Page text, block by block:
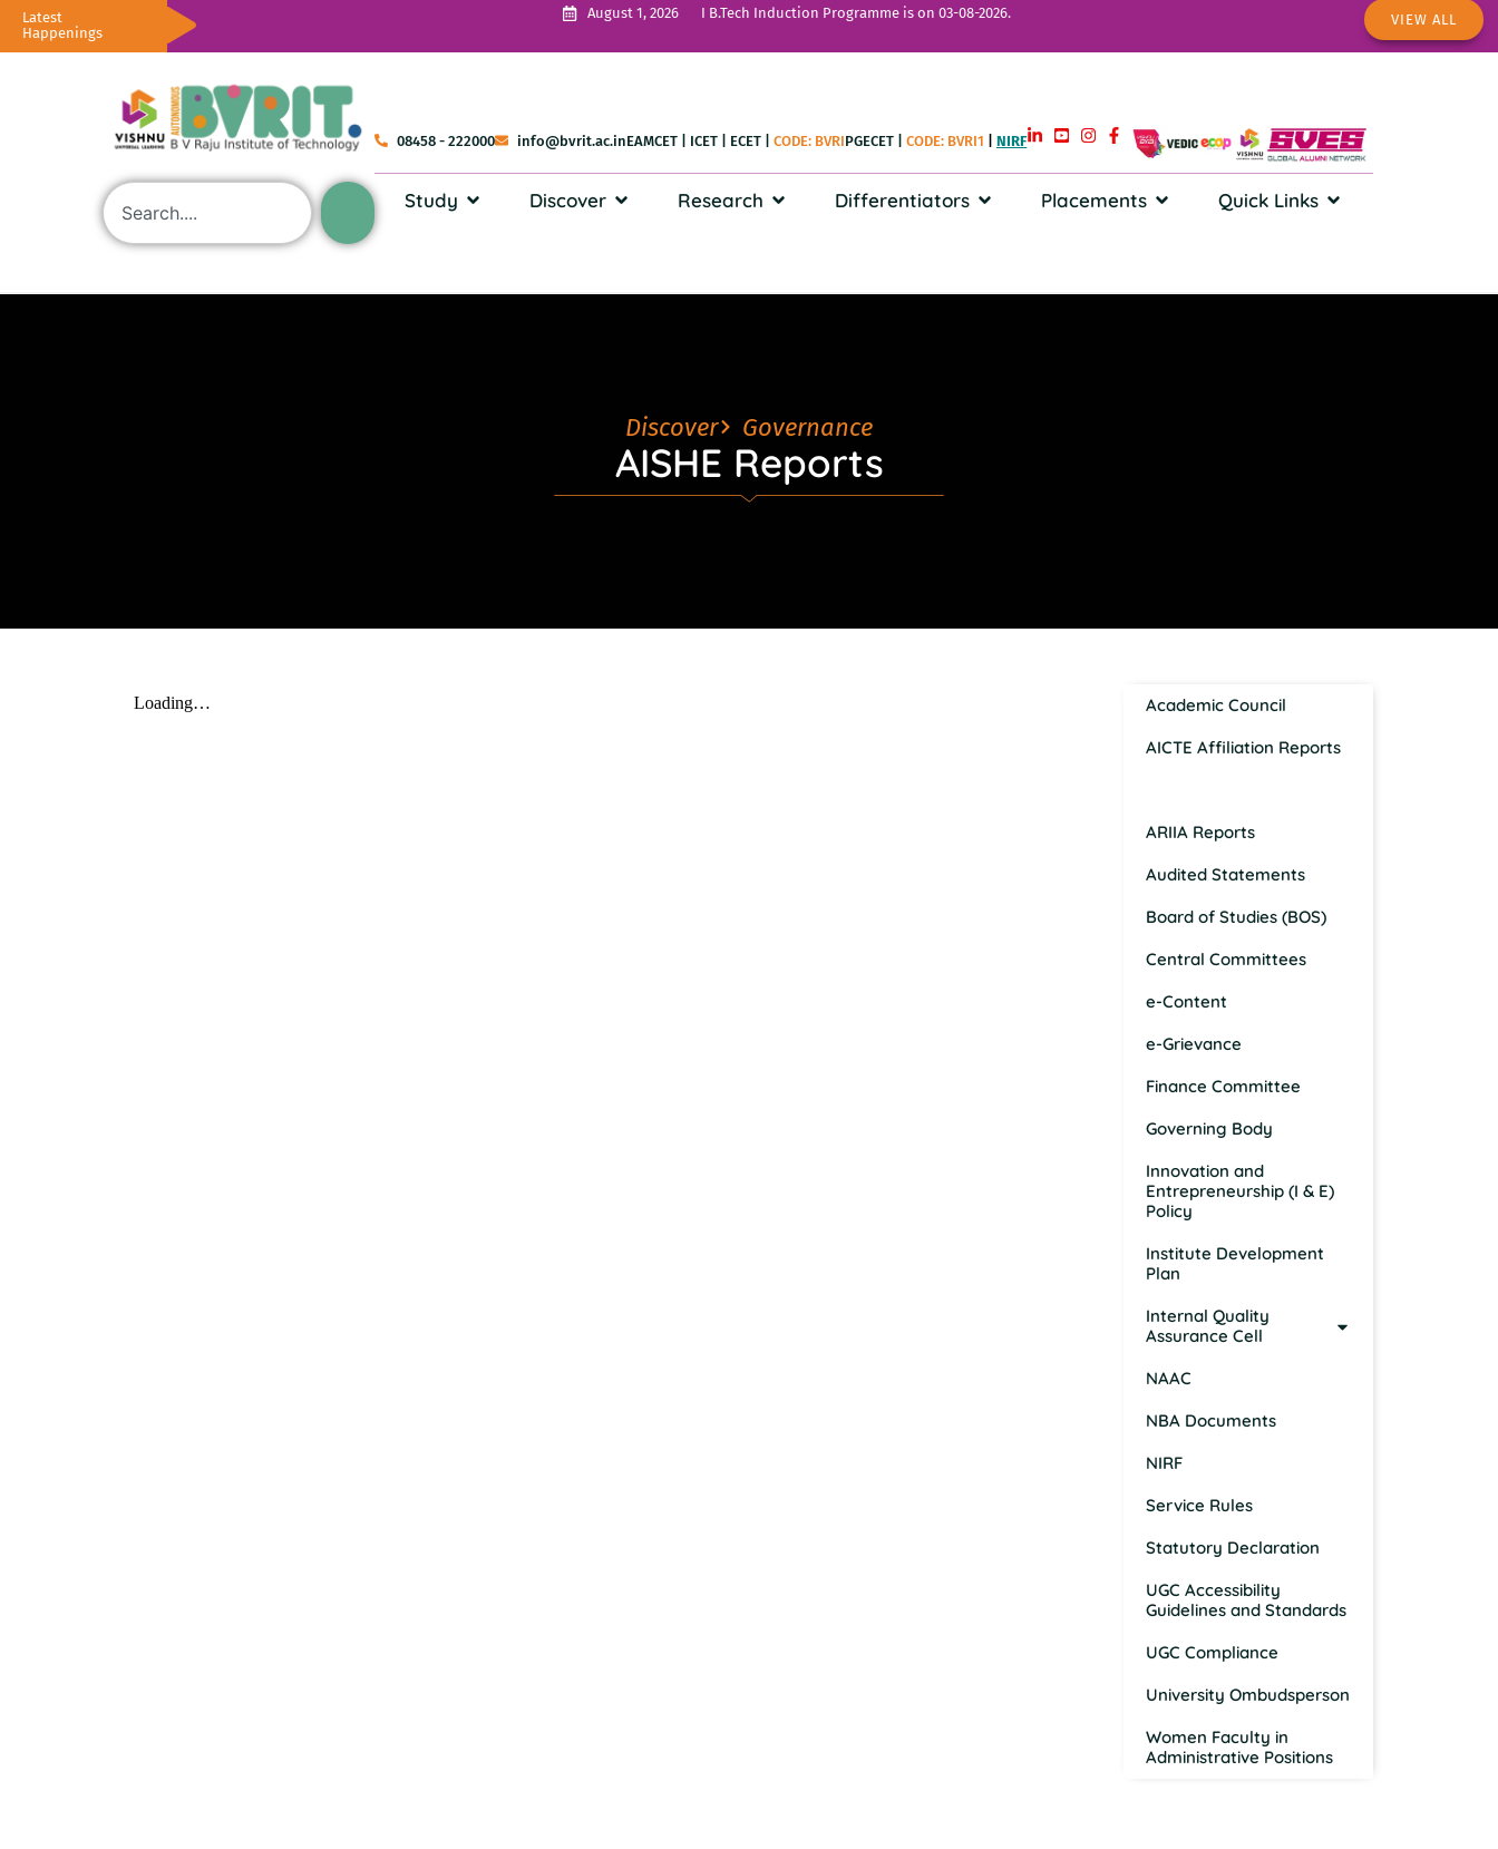
Latest
Happenings
August 1, 2026 I B.Tech Induction Programme is on 03-08-2026. VIEW ALL
08458 - 222000 info@bvrit.ac.inEAMCET ICET ECET CODE: BVRIPGECET |CODE: BVRI1 NIRF
Study Discover Research Differentiators Placements Quick Links
Discover Governance
AISHE Reports
Academic Council
AICTE Affiliation Reports
ARIIA Reports
Audited Statements
Board of Studies (BOS)
Central Committees
e-Content
e-Grievance
Finance Committee
Governing Body
Innovation and
Entrepreneurship (I & E)
Policy
Institute Development
Plan
Internal Quality
Assurance Cell
NAAC
NBA Documents
NIRF
Service Rules
Statutory Declaration
UGC Accessibility
Guidelines and Standards
UGC Compliance
University Ombudsperson
Women Faculty in
Administrative Positions